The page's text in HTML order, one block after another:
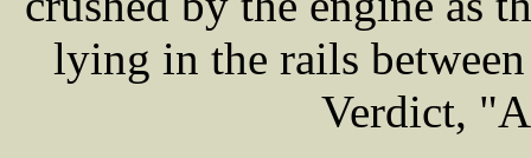
lying in the rails
Verdict,